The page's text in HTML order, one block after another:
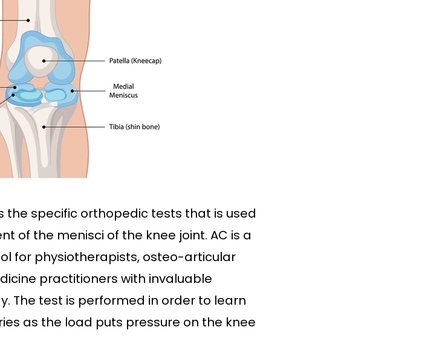
the specific orthopedic tests that is used
of the menisci of the knee joint. AC is a
for physiotherapists, osteo-articular
practitioners with invaluable
The test is performed in order to learn
as the load puts pressure on the knee